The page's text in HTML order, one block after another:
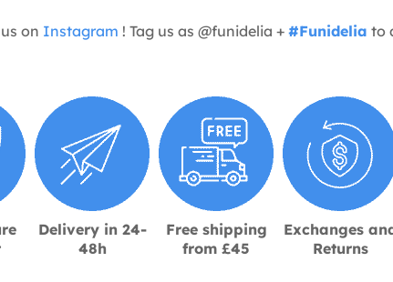
on Instagram ! Tag us as @funidelia + #Funidelia to
Delivery in 24-
48h
Free shipping
from £45
Exchanges
Returns